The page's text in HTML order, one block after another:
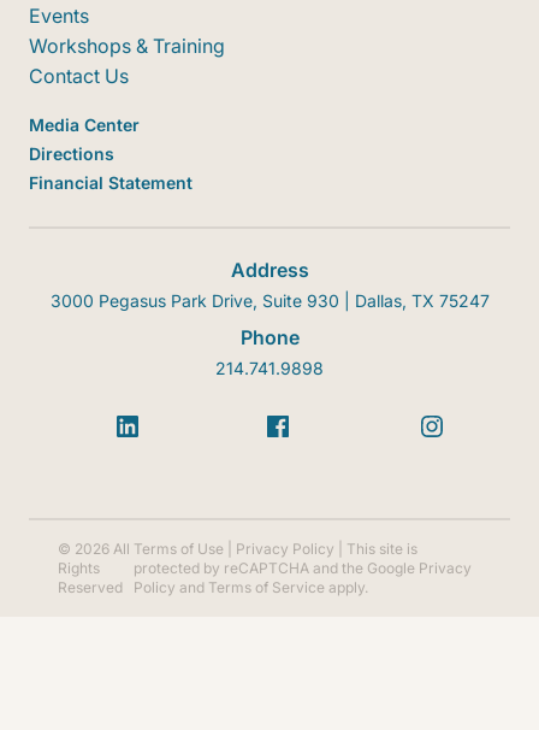
Events
Workshops & Training
Contact Us
Media Center
Directions
Financial Statement
Address
3000 Pegasus Park Drive, Suite 930 | Dallas, TX 75247
Phone
214.741.9898
© 2026 All
Rights
Reserved
Terms of Use| Privacy Policy | This site is
protected by reCAPTCHA and the Google Privacy
Policy and Terms of Serviceapply.